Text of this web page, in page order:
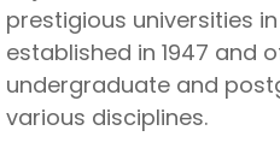
prestigious universities
established in 1947 and
undergraduate and
various disciplines.